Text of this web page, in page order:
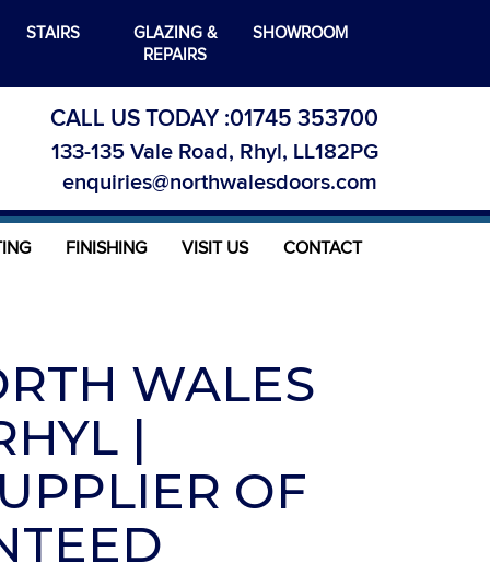
STAIRS
GLAZING &
REPAIRS
SHOWROOM
CALL US TODAY :01745 353700
133-135 Vale Road, Rhyl, LL182PG
enquiries@northwalesdoors.com
FINISHING VISIT US CONTACT
WALES
|
OF